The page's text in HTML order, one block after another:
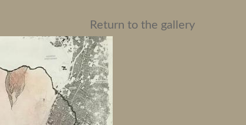
Return to the gallery